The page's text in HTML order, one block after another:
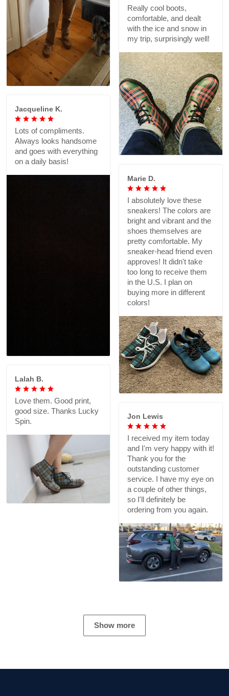
Really cool boots,
comfortable, and dealt
with the ice and snow in
my trip, surprisingly well!
Jacqueline K.
Lots of compliments.
Always looks handsome
and goes with everything
on a daily basis!
Marie D.
I absolutely love these
sneakers! The colors are
bright and vibrant and the
shoes themselves are
pretty comfortable. My
sneaker-head friend even
approves! It didn't take
too long to receive them
in the U.S. I plan on
buying more in different
colors!
Lalah B.
Love them. Good print,
good size. Thanks Lucky
Spin.
Jon Lewis
I received my item today
and I'm very happy with it!
Thank you for the
outstanding customer
service. I have my eye on
a couple of other things,
so I'll definitely be
ordering from you again.
Show more